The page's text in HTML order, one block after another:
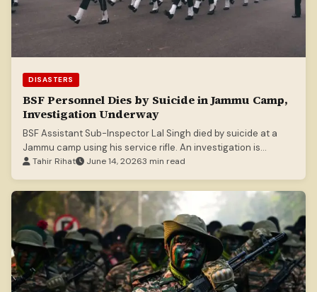
DISASTERS
BSF Personnel Dies by Suicide in Jammu Camp,
Investigation Underway
BSF Assistant Sub-Inspector Lal Singh died by suicide at a
Jammu camp using his service rifle. An investigation is
underway.
Tahir Rihat June 14, 20263 min read